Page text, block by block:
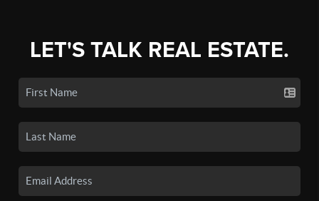
LET'S TALK REAL ESTATE.